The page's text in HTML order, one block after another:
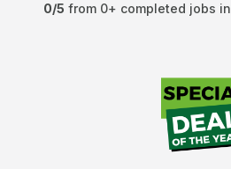
0/5 from 0+ completed jobs in